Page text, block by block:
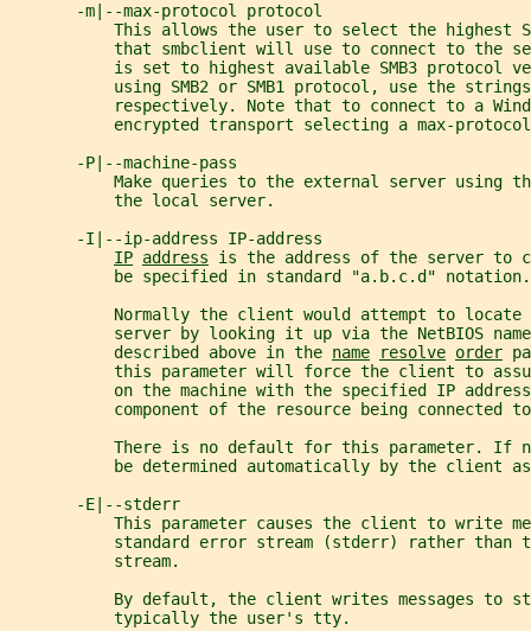
       -m|--max-protocol protocol
This allows the user to select the highest
that smbclient will use to connect to the
is set to highest available SMB3 protocol
using SMB2 or SMB1 protocol, use the
respectively. Note that to connect to a
encrypted transport selecting a max-
       -P|--machine-pass
Make queries to the external server using
           the local server.
       -I|--ip-address IP-address
IP address is the address of the server to
           be specified in standard "a.b.c.d" notation.
Normally the client would attempt to locate
server by looking it up via the NetBIOS
           described above in the
name resolve order
this parameter will force the client to
on the machine with the specified IP
component of the resource being connected
There is no default for this parameter. If
be determined automatically by the client
       -E|--stderr
This parameter causes the client to write
standard error stream (stderr) rather than
           stream.
By default, the client writes messages to
           typically the user's tty.